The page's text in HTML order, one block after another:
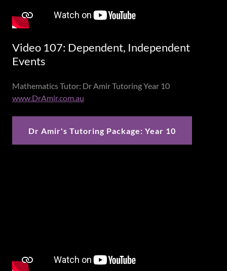
Video 107: Dependent, Independent
Events
Mathematics Tutor: Dr Amir Tutoring Year 10
www.DrAmir.com.au
Dr Amir's Tutoring Package: Year 10